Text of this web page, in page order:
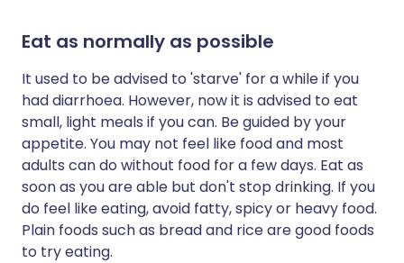
Eat as normally as possible
It used to be advised to 'starve' for a while if you
had diarrhoea. However, now it is advised to eat
small, light meals if you can. Be guided by your
appetite. You may not feel like food and most
adults can do without food for a few days. Eat as
soon as you are able but don't stop drinking. If you
do feel like eating, avoid fatty, spicy or heavy food.
Plain foods such as bread and rice are good foods
to try eating.